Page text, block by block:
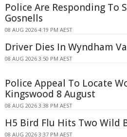
Police Are Responding To
Gosnells
08 AUG 2026 4:19 PM AEST
Driver Dies In Wyndham
08 AUG 2026 3:50 PM AEST
Police Appeal To Locate
Kingswood 8 August
08 AUG 2026 3:38 PM AEST
H5 Bird Flu Hits Two Wild
08 AUG 2026 3:37 PM AEST